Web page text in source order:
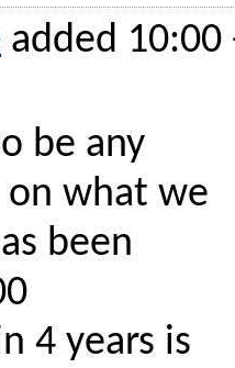
added 10:00
be any
what we
been
4 years is